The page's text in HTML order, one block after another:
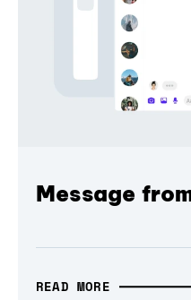
Message
READ MORE